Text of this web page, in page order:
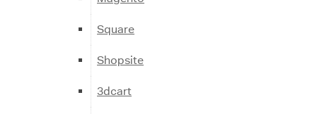
Square
Shopsite
3dcart